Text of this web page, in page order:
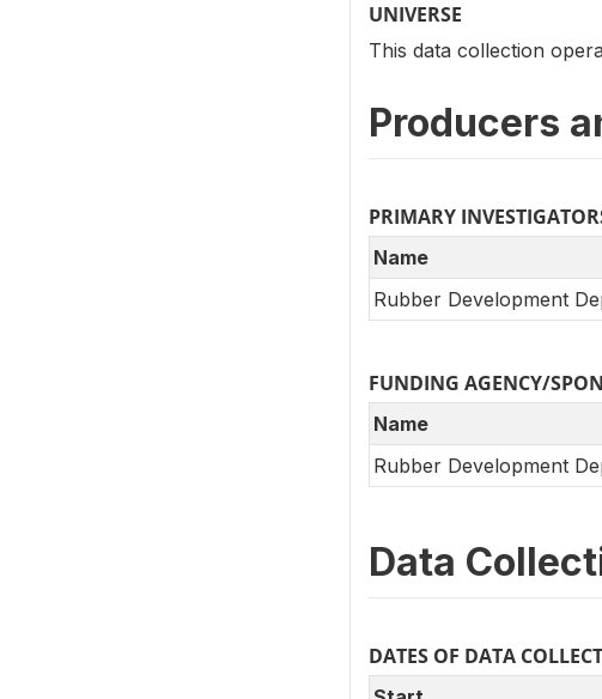
UNIVERSE
This data collection
Producers
PRIMARY
Name
Rubber Development
FUNDING AGENCY/
Name
Rubber Development
Data
DATES OF DATA